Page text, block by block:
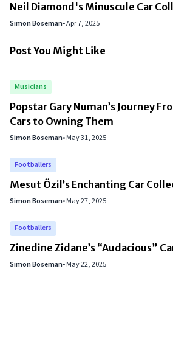
Neil Diamond's Minuscule Car
Simon Boseman•Apr 7, 2025
Post You Might Like
Musicians
Popstar Gary Numan’s Journey
Cars to Owning Them
Simon Boseman•May 31, 2025
Footballers
Mesut Özil’s Enchanting Car
Simon Boseman•May 27, 2025
Footballers
Zinedine Zidane’s “Audacious”
Simon Boseman•May 22, 2025